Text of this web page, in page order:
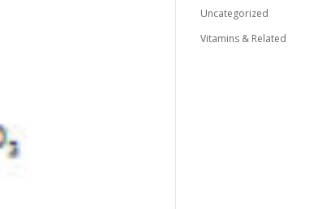
Uncategorized
Vitamins & Related